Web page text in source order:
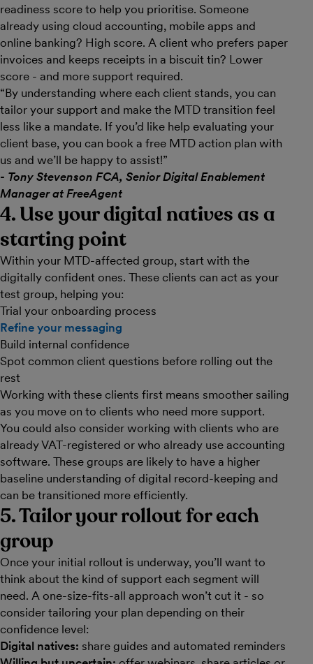
readiness score to help you prioritise. Someone
already using cloud accounting, mobile apps and
online banking? High score. A client who prefers paper
invoices and keeps receipts in a biscuit tin? Lower
score - and more support required.
“By understanding where each client stands, you can
tailor your support and make the MTD transition feel
less like a mandate. If you’d like help evaluating your
client base, you can book a free MTD action plan with
us and we’ll be happy to assist!”
- Tony Stevenson FCA, Senior Digital Enablement
Manager at FreeAgent
4. Use your digital natives as a
starting point
Within your MTD-affected group, start with the
digitally confident ones. These clients can act as your
test group, helping you:
Trial your onboarding process
Refine your messaging
Build internal confidence
Spot common client questions before rolling out the
rest
Working with these clients first means smoother sailing
as you move on to clients who need more support.
You could also consider working with clients who are
already VAT-registered or who already use accounting
software. These groups are likely to have a higher
baseline understanding of digital record-keeping and
can be transitioned more efficiently.
5. Tailor your rollout for each
group
Once your initial rollout is underway, you’ll want to
think about the kind of support each segment will
need. A one-size-fits-all approach won’t cut it - so
consider tailoring your plan depending on their
confidence level:
Digital natives: share guides and automated reminders